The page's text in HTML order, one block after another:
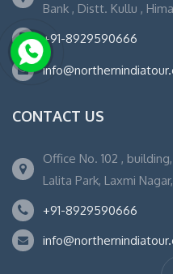
Bank , Distt. Kullu ,
+91-8929590666
CONTACT US
Office No. 102 ,
Lalita Park, Laxmi
+91-8929590666